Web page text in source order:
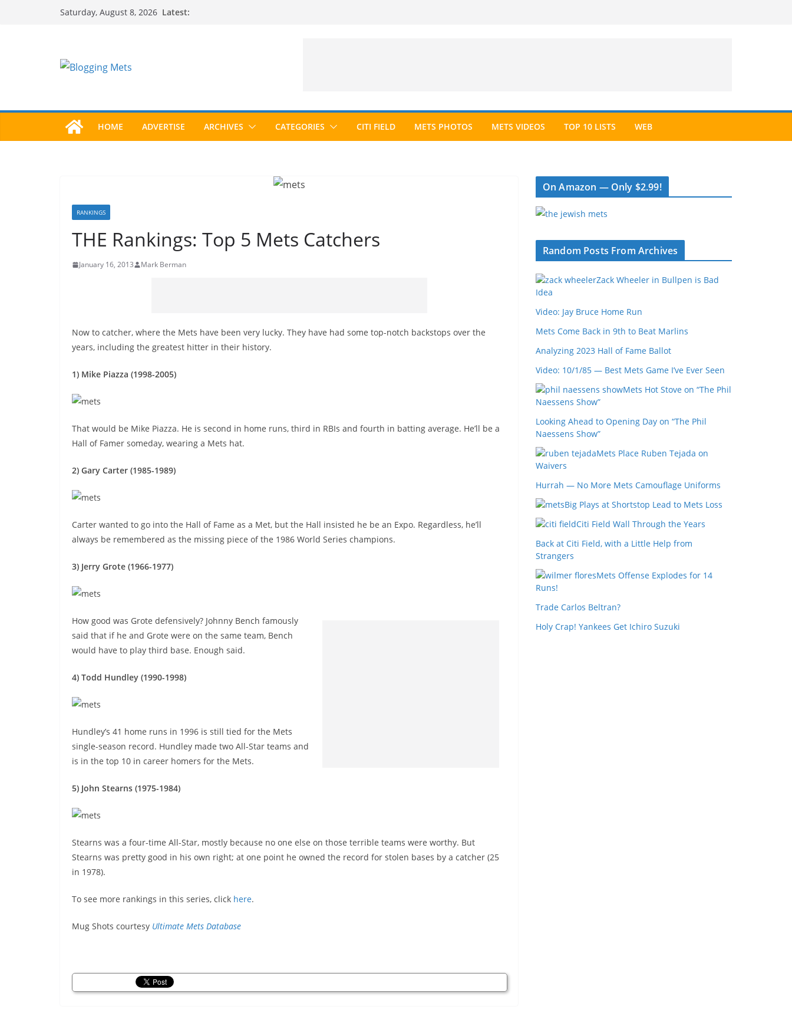
Saturday, August 8, 2026 Latest:
HOME ADVERTISE ARCHIVES CATEGORIES CITI FIELD METS PHOTOS METS VIDEOS TOP 10 LISTS WEB
RANKINGS
THE Rankings: Top 5 Mets Catchers
January 16, 2013 Mark Berman
Now to catcher, where the Mets have been very lucky. They have had some top-notch backstops over the
years, including the greatest hitter in their history.
1) Mike Piazza (1998-2005)
That would be Mike Piazza. He is second in home runs, third in RBIs and fourth in batting average. He’ll be a
Hall of Famer someday, wearing a Mets hat.
2) Gary Carter (1985-1989)
Carter wanted to go into the Hall of Fame as a Met, but the Hall insisted he be an Expo. Regardless, he’ll
always be remembered as the missing piece of the 1986 World Series champions.
3) Jerry Grote (1966-1977)
How good was Grote defensively? Johnny Bench famously
said that if he and Grote were on the same team, Bench
would have to play third base. Enough said.
4) Todd Hundley (1990-1998)
Hundley’s 41 home runs in 1996 is still tied for the Mets
single-season record. Hundley made two All-Star teams and
is in the top 10 in career homers for the Mets.
5) John Stearns (1975-1984)
Stearns was a four-time All-Star, mostly because no one else on those terrible teams were worthy. But
Stearns was pretty good in his own right; at one point he owned the record for stolen bases by a catcher (25
in 1978).
To see more rankings in this series, click here.
Mug Shots courtesy Ultimate Mets Database
On Amazon — Only $2.99!
Random Posts From Archives
Zack Wheeler in Bullpen is Bad
Idea
Video: Jay Bruce Home Run
Mets Come Back in 9th to Beat Marlins
Analyzing 2023 Hall of Fame Ballot
Video: 10/1/85 — Best Mets Game I’ve Ever Seen
Mets Hot Stove on “The Phil
Naessens Show”
Looking Ahead to Opening Day on “The Phil
Naessens Show”
Mets Place Ruben Tejada on
Waivers
Hurrah — No More Mets Camouflage Uniforms
Big Plays at Shortstop Lead to Mets Loss
Citi Field Wall Through the Years
Back at Citi Field, with a Little Help from
Strangers
Mets Offense Explodes for 14
Runs!
Trade Carlos Beltran?
Holy Crap! Yankees Get Ichiro Suzuki